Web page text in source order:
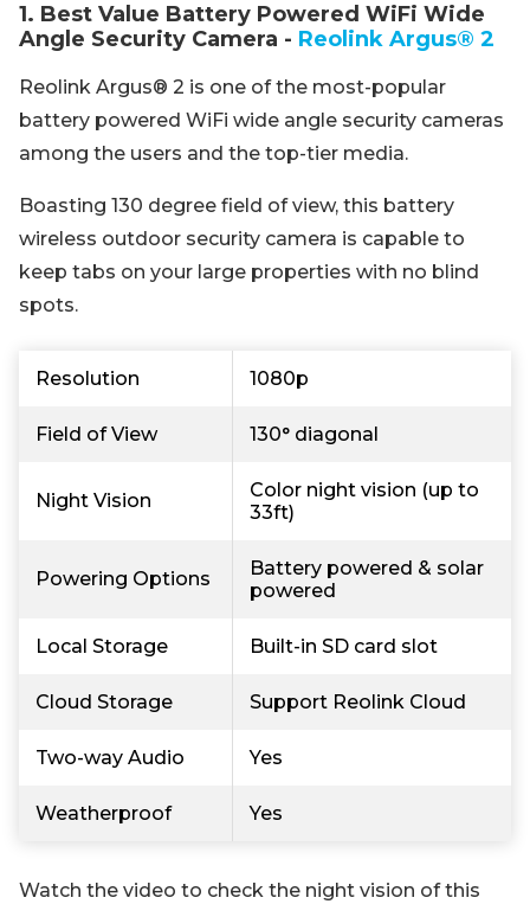
1. Best Value Battery Powered WiFi Wide
Angle Security Camera - Reolink Argus® 2
Reolink Argus® 2 is one of the most-popular
battery powered WiFi wide angle security cameras
among the users and the top-tier media.
Boasting 130 degree field of view, this battery
wireless outdoor security camera is capable to
keep tabs on your large properties with no blind
spots.
Resolution 1080p
Field of View 130° diagonal
Night Vision
Color night vision (up to
33ft)
Powering Options
Battery powered & solar
powered
Local Storage Built-in SD card slot
Cloud Storage Support Reolink Cloud
Two-way Audio Yes
Weatherproof Yes
Watch the video to check the night vision of this